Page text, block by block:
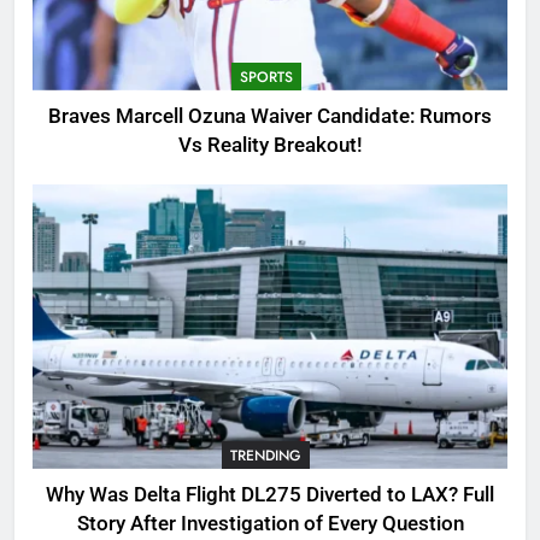
Candidate: Rumors Vs Reality
Breakout!
SPORTS
3
Why Was Delta Flight DL275
Investigation of Every Question
TRENDING
4
SinpCity: The Surprising Truth
About This Online Platform
TRENDING
5
OSRS Victoria Kebbit Monkfish
Complete Guide for Locations,
Riddles & XP Rewards
GAMING
SPORTS
Braves Marcell Ozuna Waiver Candidate: Rumors
Vs Reality Breakout!
TRENDING
Why Was Delta Flight DL275 Diverted to LAX? Full
Story After Investigation of Every Question